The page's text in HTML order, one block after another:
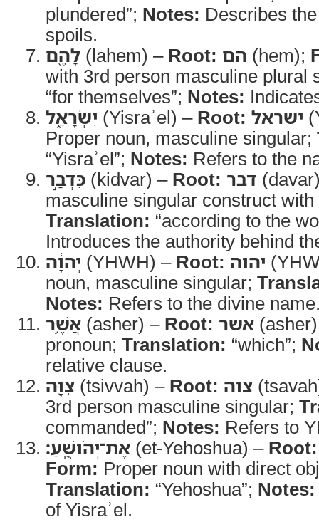
plundered”; Notes: Describes
spoils.
לָהֶ֖ם (lahem) – Root: הם (hem);
with 3rd person masculine plural
“for themselves”; Notes:
יִשְׂרָאֵ֑ל (Yisraʾel) – Root: ישראל
Proper noun, masculine singular;
“Yisraʾel”; Notes: Refers to the
כִּדְבַ֣ר (kidvar) – Root: דבר
masculine singular construct
Translation: “according to the
Introduces the authority behind
יְהוָ֔ה (YHWH) – Root: יהוה
noun, masculine singular;
Notes: Refers to the divine
אֲשֶׁ֥ר (asher) – Root: אשר
pronoun; Translation: “which”;
relative clause.
צִוָּ֖ה (tsivvah) – Root: צוה
3rd person masculine singular;
commanded”; Notes: Refers to
אֶת־יְהֹושֻֽׁעַ׃ (et-Yehoshua) – Root:
Form: Proper noun with direct
Translation: “Yehoshua”; Notes:
of Yisraʾel.